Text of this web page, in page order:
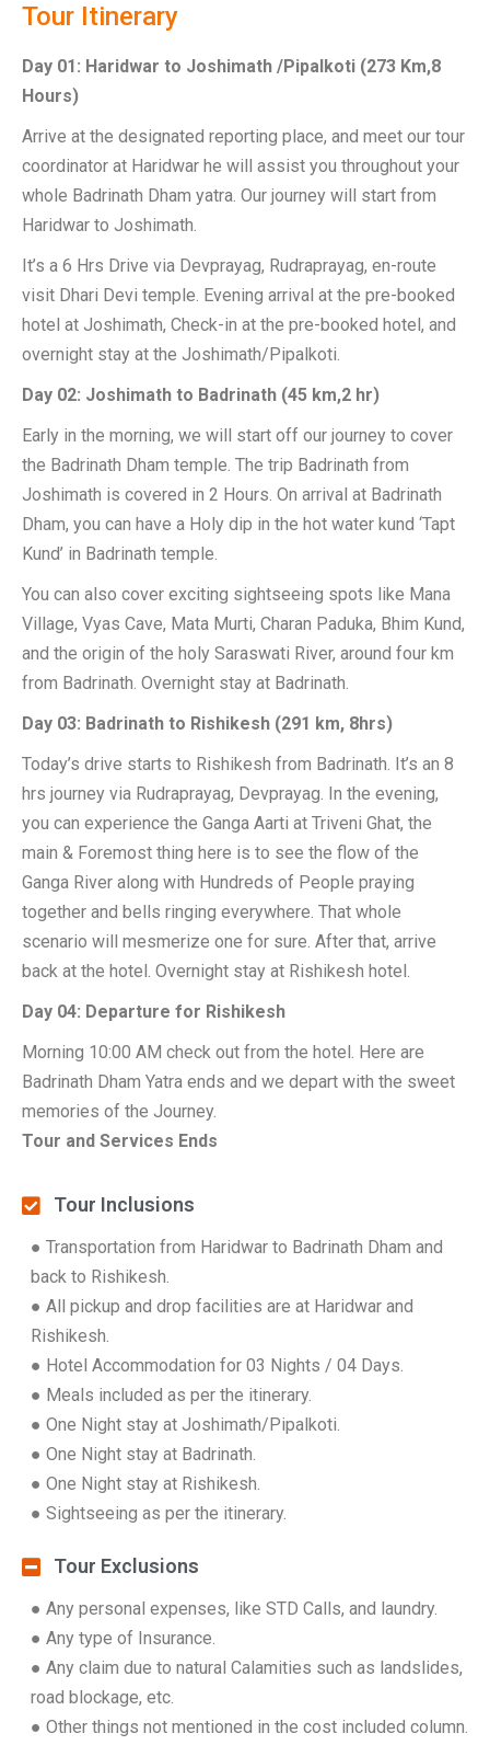
Tour Itinerary
Day 01: Haridwar to Joshimath /Pipalkoti (273 Km,8
Hours)
Arrive at the designated reporting place, and meet our tour
coordinator at Haridwar he will assist you throughout your
whole Badrinath Dham yatra. Our journey will start from
Haridwar to Joshimath.
It’s a 6 Hrs Drive via Devprayag, Rudraprayag, en-route
visit Dhari Devi temple. Evening arrival at the pre-booked
hotel at Joshimath, Check-in at the pre-booked hotel, and
overnight stay at the Joshimath/Pipalkoti.
Day 02: Joshimath to Badrinath (45 km,2 hr)
Early in the morning, we will start off our journey to cover
the Badrinath Dham temple. The trip Badrinath from
Joshimath is covered in 2 Hours. On arrival at Badrinath
Dham, you can have a Holy dip in the hot water kund ‘Tapt
Kund’ in Badrinath temple.
You can also cover exciting sightseeing spots like Mana
Village, Vyas Cave, Mata Murti, Charan Paduka, Bhim Kund,
and the origin of the holy Saraswati River, around four km
from Badrinath. Overnight stay at Badrinath.
Day 03: Badrinath to Rishikesh (291 km, 8hrs)
Today’s drive starts to Rishikesh from Badrinath. It’s an 8
hrs journey via Rudraprayag, Devprayag. In the evening,
you can experience the Ganga Aarti at Triveni Ghat, the
main & Foremost thing here is to see the flow of the
Ganga River along with Hundreds of People praying
together and bells ringing everywhere. That whole
scenario will mesmerize one for sure. After that, arrive
back at the hotel. Overnight stay at Rishikesh hotel.
Day 04: Departure for Rishikesh
Morning 10:00 AM check out from the hotel. Here are
Badrinath Dham Yatra ends and we depart with the sweet
memories of the Journey.
Tour and Services Ends
Tour Inclusions
● Transportation from Haridwar to Badrinath Dham and
back to Rishikesh.
● All pickup and drop facilities are at Haridwar and
Rishikesh.
● Hotel Accommodation for 03 Nights / 04 Days.
● Meals included as per the itinerary.
● One Night stay at Joshimath/Pipalkoti.
● One Night stay at Badrinath.
● One Night stay at Rishikesh.
● Sightseeing as per the itinerary.
Tour Exclusions
● Any personal expenses, like STD Calls, and laundry.
● Any type of Insurance.
● Any claim due to natural Calamities such as landslides,
road blockage, etc.
● Other things not mentioned in the cost included column.